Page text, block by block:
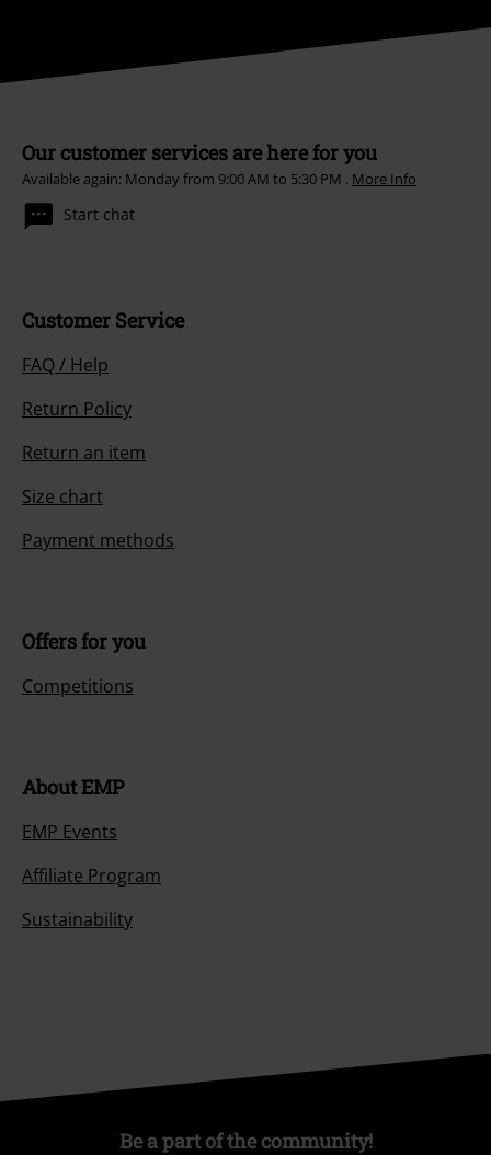
Our customer services are here for you
Available again: Monday from 9:00 AM to 5:30 PM . More Info
Start chat
Customer Service
FAQ / Help
Return Policy
Return an item
Size chart
Payment methods
Offers for you
Competitions
About EMP
EMP Events
Affiliate Program
Sustainability
Be a part of the community!